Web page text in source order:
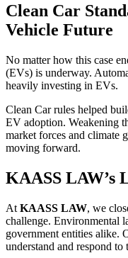
Clean Car
Vehicle Future
No matter how this case
(EVs) is underway.
heavily investing in EVs.
Clean Car rules helped
EV adoption. Weakening
market forces and climate
moving forward.
KAASS LAW’s
At KAASS LAW, we
challenge. Environmental
government entities alike.
understand and respond to